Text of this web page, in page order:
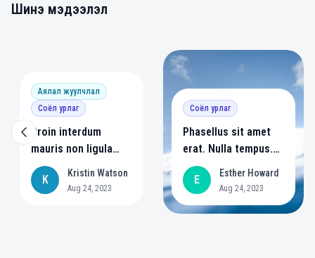
Шинэ мэдээлэл
Аялал жуулчлал
Соёл урлаг
Proin interdum
mauris non ligula
pellentesque
ultrices. Phasellus id
K Kristin Watson
Aug 24, 2023
Соёл урлаг
Phasellus sit amet
erat. Nulla tempus.
Vivamus in felis eu
sapien cursus
E Esther Howard
Aug 24, 2023